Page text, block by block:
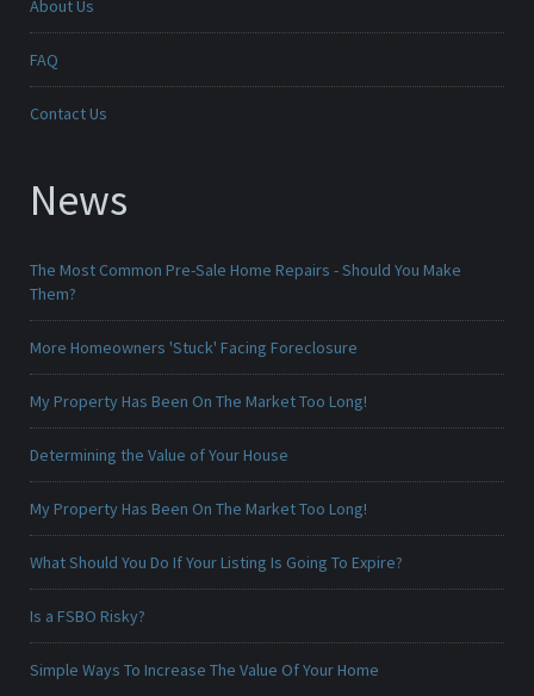
About Us
FAQ
Contact Us
News
The Most Common Pre-Sale Home Repairs - Should You Make
Them?
More Homeowners 'Stuck' Facing Foreclosure
My Property Has Been On The Market Too Long!
Determining the Value of Your House
My Property Has Been On The Market Too Long!
What Should You Do If Your Listing Is Going To Expire?
Is a FSBO Risky?
Simple Ways To Increase The Value Of Your Home